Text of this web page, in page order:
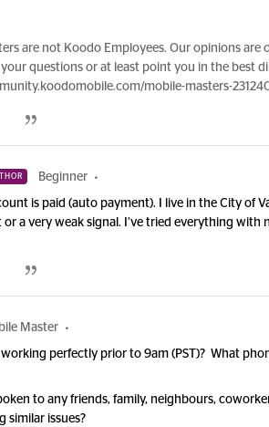
are not Koodo Employees. Our opinions are
questions or at least point you in the best
mobile-masters-
Beginner
is paid (auto payment). I live in the City of
a very weak signal. I’ve tried everything with
Master
working perfectly prior to 9am (PST)? What
to any friends, family, neighbours,
similar issues?